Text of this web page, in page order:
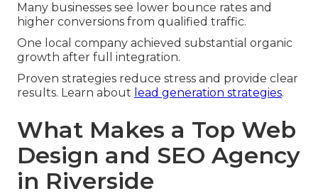
Many businesses see lower bounce rates and
higher conversions from qualified traffic.
One local company achieved substantial organic
growth after full integration.
Proven strategies reduce stress and provide clear
results. Learn about lead generation strategies.
What Makes a Top Web
Design and SEO Agency
in Riverside